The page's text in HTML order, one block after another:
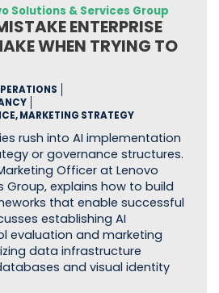
Solutions & Services Group
ENTERPRISE
WHEN TRYING TO
MARKETING STRATEGY
rush into AI implementation
or governance structures.
Officer at Lenovo
Group, explains how to build
that enable successful
establishing AI
evaluation and marketing
data infrastructure
and visual identity